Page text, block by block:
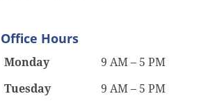
Office Hours
Monday
9 AM – 5 PM
Tuesday
9 AM – 5 PM